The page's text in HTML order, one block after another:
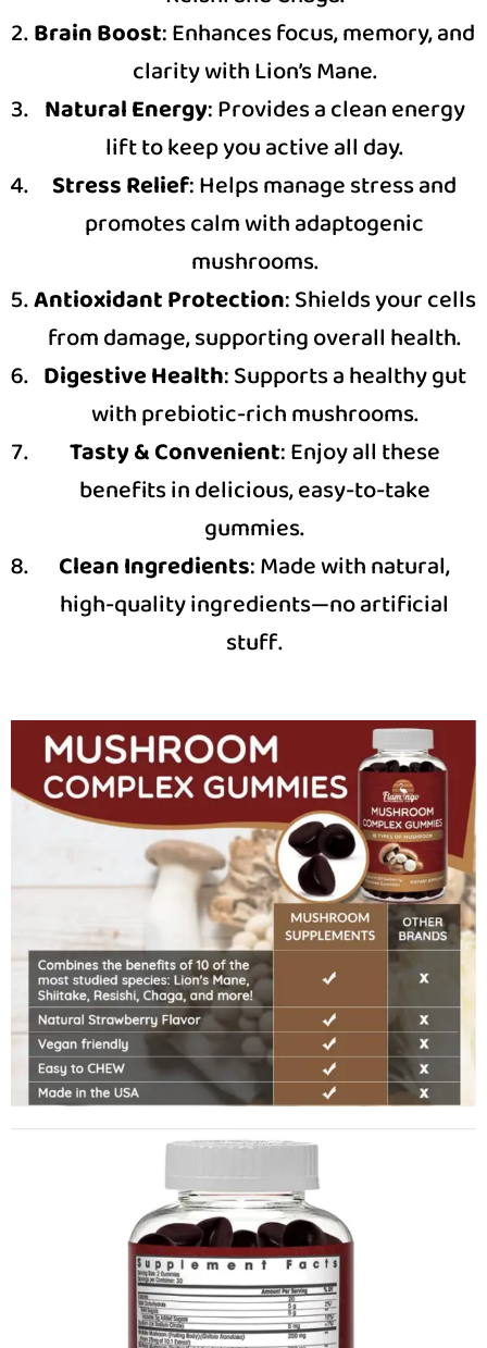
Brain Boost: Enhances focus, memory, and
clarity with Lion’s Mane.
Natural Energy: Provides a clean energy
lift to keep you active all day.
Stress Relief: Helps manage stress and
promotes calm with adaptogenic
mushrooms.
Antioxidant Protection: Shields your cells
from damage, supporting overall health.
Digestive Health: Supports a healthy gut
with prebiotic-rich mushrooms.
Tasty & Convenient: Enjoy all these
benefits in delicious, easy-to-take
gummies.
Clean Ingredients: Made with natural,
high-quality ingredients—no artificial
stuff.